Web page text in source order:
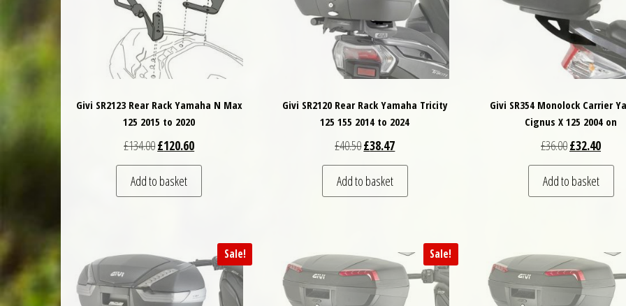
Givi SR2123 Rear Rack Yamaha N Max
125 2015 to 2020
£134.00Original price was: £134.00.
£120.60Current price is: £120.60.
Add to basket
Givi SR2120 Rear Rack Yamaha Tricity
125 155 2014 to 2024
£40.50Original price was: £40.50.
£38.47Current price is: £38.47.
Add to basket
Givi SR354 Monolock Carrier
Cignus X 125 2004 on
£36.00Original price
£32.40
Add to basket
Sale! Sale!